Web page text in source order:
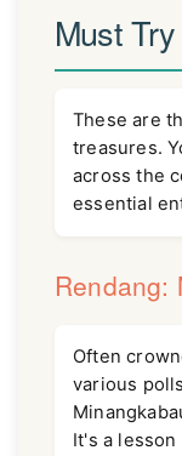
Must Try
These are
treasures.
across the
essential
Rendang:
Often
various
It's a